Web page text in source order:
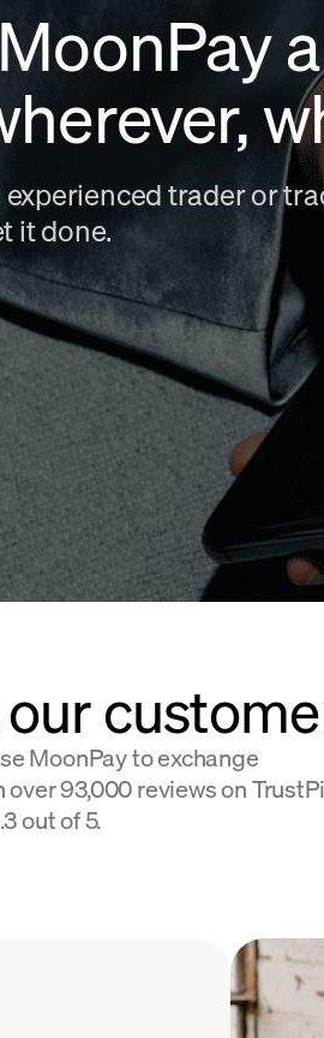
trader or
it done.
MoonPay to exchange
93,000 reviews on
out of 5.